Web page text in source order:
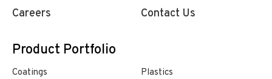
Careers
Contact Us
Product Portfolio
Coatings
Plastics